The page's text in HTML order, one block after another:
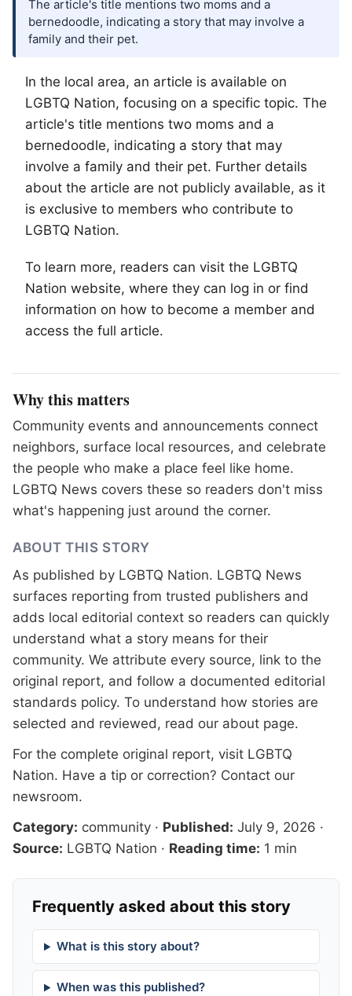
The article's title mentions two moms and a
bernedoodle, indicating a story that may involve a
family and their pet.
In the local area, an article is available on
LGBTQ Nation, focusing on a specific topic. The
article's title mentions two moms and a
bernedoodle, indicating a story that may
involve a family and their pet. Further details
about the article are not publicly available, as it
is exclusive to members who contribute to
LGBTQ Nation.
To learn more, readers can visit the LGBTQ
Nation website, where they can log in or find
information on how to become a member and
access the full article.
Why this matters
Community events and announcements connect
neighbors, surface local resources, and celebrate
the people who make a place feel like home.
LGBTQ News covers these so readers don't miss
what's happening just around the corner.
ABOUT THIS STORY
As published by LGBTQ Nation. LGBTQ News
surfaces reporting from trusted publishers and
adds local editorial context so readers can quickly
understand what a story means for their
community. We attribute every source, link to the
original report, and follow a documented editorial
standards policy. To understand how stories are
selected and reviewed, read our about page.
For the complete original report, visit LGBTQ
Nation. Have a tip or correction? Contact our
newsroom.
Category: community · Published: July 9, 2026 ·
Source: LGBTQ Nation · Reading time: 1 min
Frequently asked about this story
What is this story about?
When was this published?